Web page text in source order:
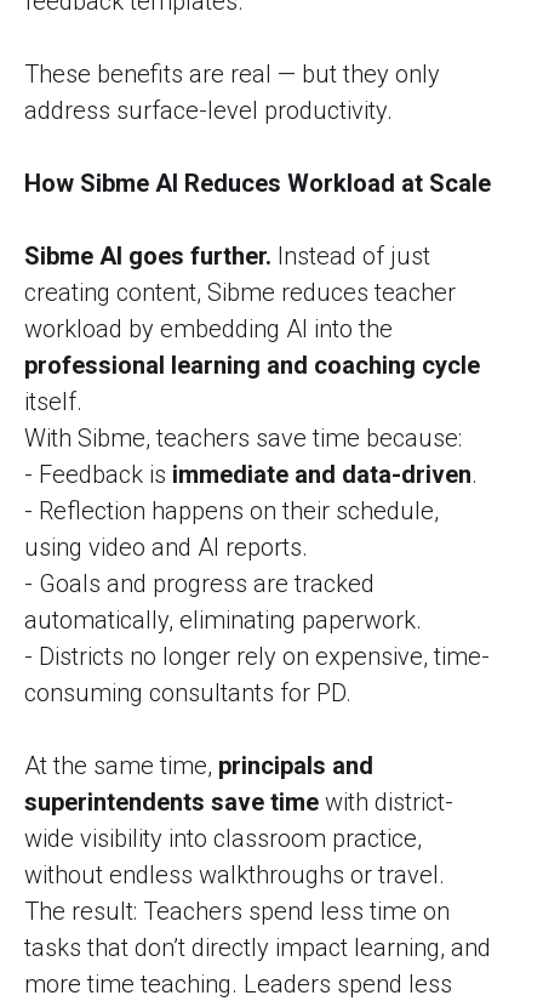
These benefits are real — but they only
address surface-level productivity.
How Sibme AI Reduces Workload at Scale
Sibme AI goes further. Instead of just
creating content, Sibme reduces teacher
workload by embedding AI into the
professional learning and coaching cycle
itself.
With Sibme, teachers save time because:
- Feedback is immediate and data-driven.
- Reflection happens on their schedule,
using video and AI reports.
- Goals and progress are tracked
automatically, eliminating paperwork.
- Districts no longer rely on expensive, time-
consuming consultants for PD.
At the same time, principals and
superintendents save time with district-
wide visibility into classroom practice,
without endless walkthroughs or travel.
The result: Teachers spend less time on
tasks that don’t directly impact learning, and
more time teaching. Leaders spend less